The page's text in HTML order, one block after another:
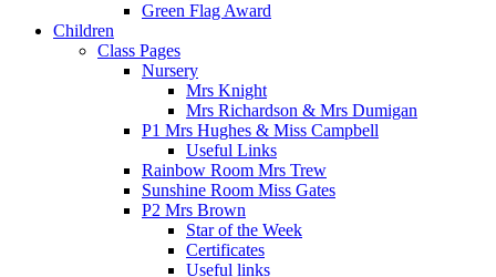
Green Flag Award
Children
Class Pages
Nursery
Mrs Knight
Mrs Richardson & Mrs Dumigan
P1 Mrs Hughes & Miss Campbell
Useful Links
Rainbow Room Mrs Trew
Sunshine Room Miss Gates
P2 Mrs Brown
Star of the Week
Certificates
Useful links